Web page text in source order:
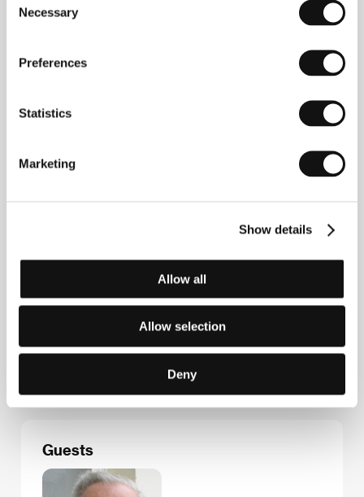
Selection
Necessary
Preferences
Statistics
Marketing
Show details
Allow all
Allow selection
Deny
Muscle Beach, 1948
The Big Break, 1953
The Darwin Adventure, 1970
Interviews with My Lai Veterans, 1970
Portrait of the Artist as a Young Man, 1976
Guests